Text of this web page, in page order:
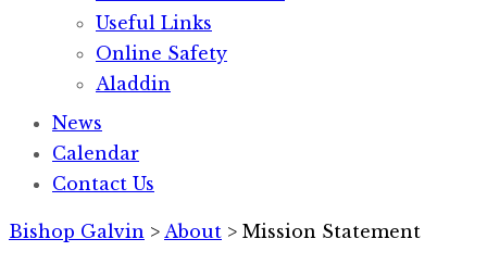
Useful Links
Online Safety
Aladdin
News
Calendar
Contact Us
Bishop Galvin > About > Mission Statement